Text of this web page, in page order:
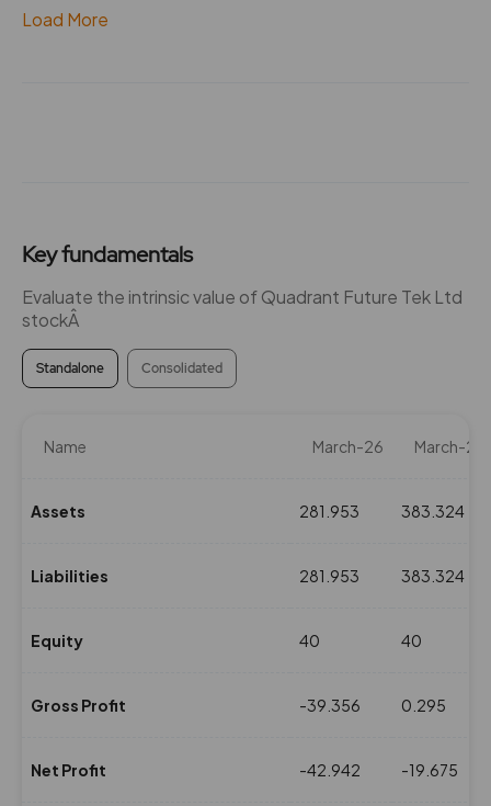
Load More
Key fundamentals
Evaluate the intrinsic value of Quadrant Future Tek Ltd
stockÂ
Standalone Consolidated
Name March-26 March-25
Assets 281.953 383.324
Liabilities 281.953 383.324
Equity 40 40
Gross Profit -39.356 0.295
Net Profit -42.942 -19.675